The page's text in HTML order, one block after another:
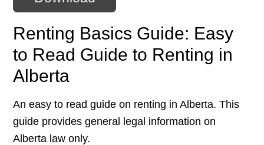
Renting Basics Guide: Easy
to Read Guide to Renting in
Alberta
An easy to read guide on renting in Alberta. This
guide provides general legal information on
Alberta law only.